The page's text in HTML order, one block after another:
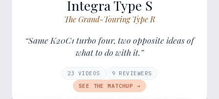
Integra Type S
The Grand-Touring Type R
“Same K20C1 turbo four, two opposite ideas of
what to do with it.”
23 VIDEOS 9 REVIEWERS
SEE THE MATCHUP →